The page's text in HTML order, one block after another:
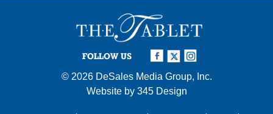
FOLLOW US
© 2026 DeSales Media Group, Inc.
Website by 345 Design